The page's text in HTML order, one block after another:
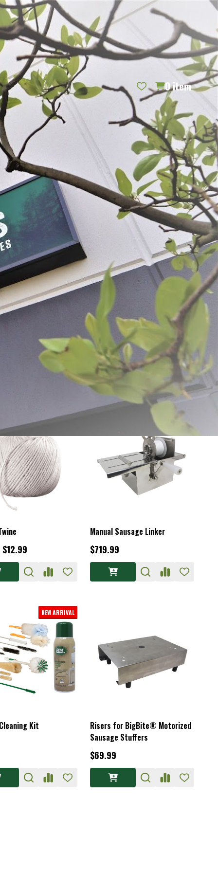
REQUEST CATALOG BLOG CONTACT US GIFT CERTIFICATES
SEARCH
SIGN IN
0 item
PER PAGE:
Spring Loaded Pliers & Hog
Rings
$14.99 - $59.49
Manual Sausage Linker
$719.99
NEW ARRIVAL
Kit
Risers for BigBite® Motorized
Sausage Stuffers
$69.99